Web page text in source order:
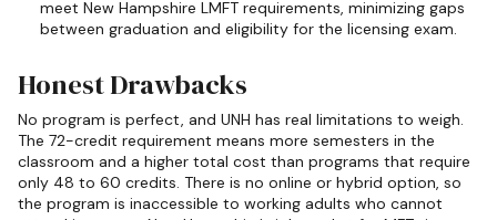
meet New Hampshire LMFT requirements, minimizing gaps
between graduation and eligibility for the licensing exam.
Honest Drawbacks
No program is perfect, and UNH has real limitations to weigh.
The 72-credit requirement means more semesters in the
classroom and a higher total cost than programs that require
only 48 to 60 credits. There is no online or hybrid option, so
the program is inaccessible to working adults who cannot